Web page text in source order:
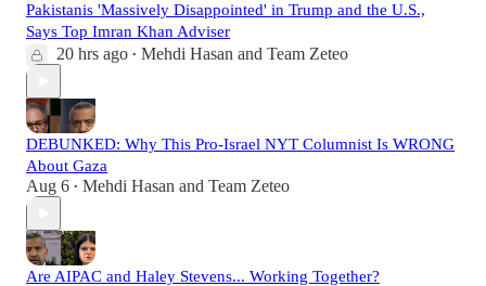
Pakistanis 'Massively Disappointed' in Trump and the U.S.,
Says Top Imran Khan Adviser
20 hrs ago • Mehdi Hasan and Team Zeteo
DEBUNKED: Why This Pro-Israel NYT Columnist Is WRONG
About Gaza
Aug 6 • Mehdi Hasan and Team Zeteo
Are AIPAC and Haley Stevens... Working Together?